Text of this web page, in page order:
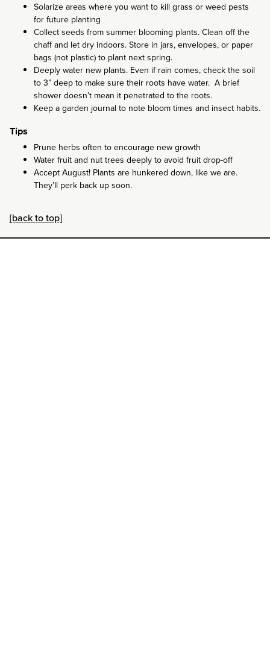
Solarize areas where you want to kill grass or weed pests
for future planting
Collect seeds from summer blooming plants. Clean off the
chaff and let dry indoors. Store in jars, envelopes, or paper
bags (not plastic) to plant next spring.
Deeply water new plants. Even if rain comes, check the soil
to 3” deep to make sure their roots have water. A brief
shower doesn’t mean it penetrated to the roots.
Keep a garden journal to note bloom times and insect habits.
Tips
Prune herbs often to encourage new growth
Water fruit and nut trees deeply to avoid fruit drop-off
Accept August! Plants are hunkered down, like we are.
They’ll perk back up soon.
[back to top]